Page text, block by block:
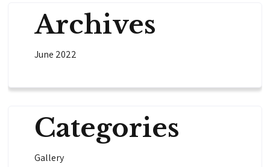
Archives
June 2022
Categories
Gallery